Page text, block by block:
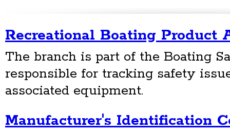
Recreational Boating Product
The branch is part of the Boating
responsible for tracking safety
associated equipment.
Manufacturer's Identification